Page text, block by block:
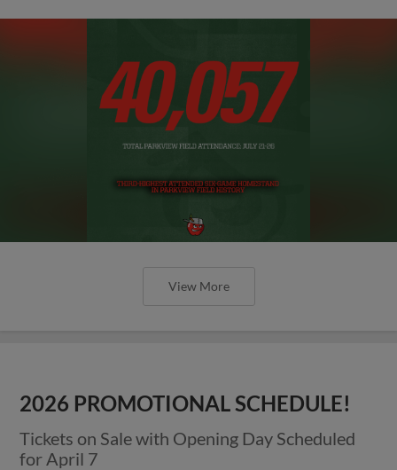
View More
2026 PROMOTIONAL SCHEDULE!
Tickets on Sale with Opening Day Scheduled
for April 7